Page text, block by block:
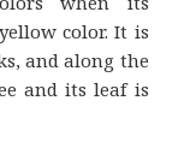
color. It is
and along the
and its leaf is